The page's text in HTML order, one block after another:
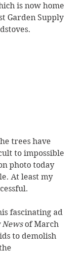
is now home
Garden Supply
trees have
to impossible
photo today
At least my
fascinating ad
News of March
to demolish